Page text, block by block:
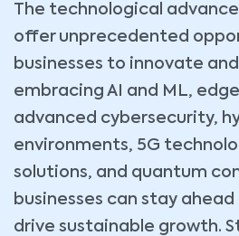
The technological
offer unprecedented
businesses to innovate
embracing AI and ML,
advanced cybersecurity,
environments, 5G
solutions, and quantum
businesses can stay
drive sustainable growth.